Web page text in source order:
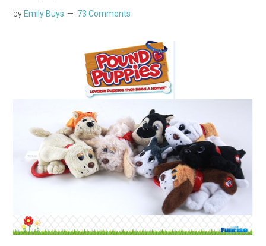
by Emily Buys 73 Comments